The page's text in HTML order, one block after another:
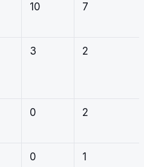
10 7
3 2
0 2
0 1